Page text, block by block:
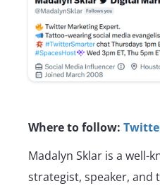
Where to follow:
Madalyn Sklar is a well-
strategist, speaker, and